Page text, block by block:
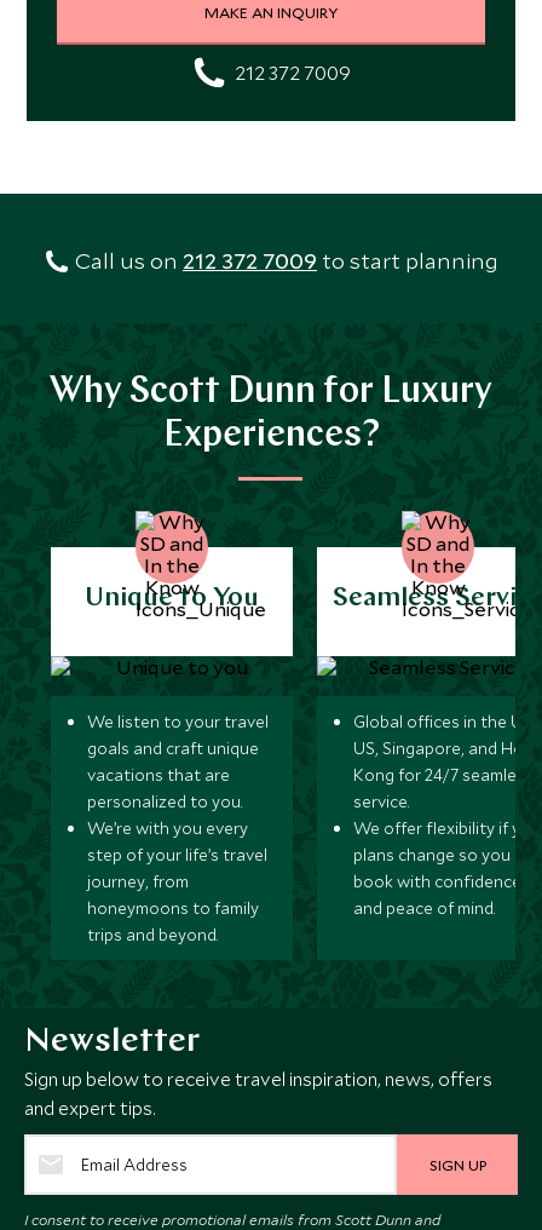
MAKE AN INQUIRY
212 372 7009
Call us on 212 372 7009 to start planning
Why Scott Dunn for Luxury
Experiences?
Unique to You
We listen to your travel
goals and craft unique
vacations that are
personalized to you.
We’re with you every
step of your life’s travel
journey, from
honeymoons to family
trips and beyond.
Seamless
Global offices in the UK,
US, Singapore, and
Kong for 24/7 seamless
service.
We offer flexibility if
plans change so you can
book with confidence
and peace of mind.
Newsletter
Sign up below to receive travel inspiration, news, offers
and expert tips.
SIGN UP
I consent to receive promotional emails from Scott Dunn and